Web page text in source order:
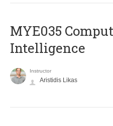
MYE035
Intelligence
Instructor
Aristidis Likas